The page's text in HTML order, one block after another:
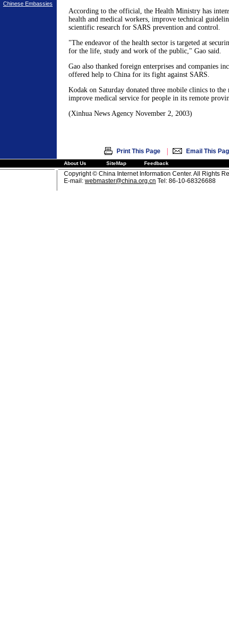
Chinese Embassies
According to the official, the Health Ministry has
health and medical workers, improve technical
scientific research for SARS prevention and control.
"The endeavor of the health sector is targeted at
for the life, study and work of the public," Gao said.
Gao also thanked foreign enterprises and companies
offered help to China for its fight against SARS.
Kodak on Saturday donated three mobile clinics to
improve medical service for people in its remote
(Xinhua News Agency November 2, 2003)
Print This Page | Email This
About Us SiteMap Feedback
Copyright © China Internet Information Center. All Rights
E-mail: webmaster@china.org.cn Tel: 86-10-68326688